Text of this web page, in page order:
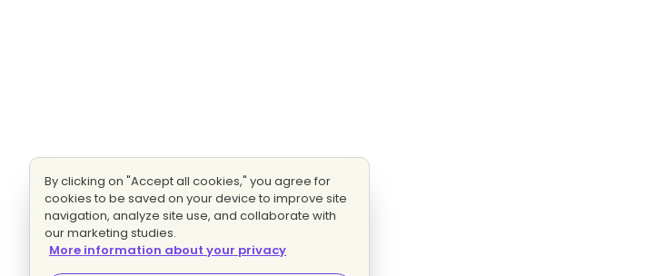
By clicking on "Accept all cookies," you agree for
cookies to be saved on your device to improve site
navigation, analyze site use, and collaborate with
our marketing studies.
More information about your privacy